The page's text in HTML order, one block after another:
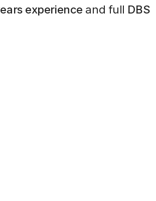
experience and full DBS